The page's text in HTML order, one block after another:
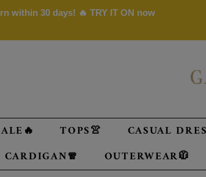
within 30 days! 🔥 TRY IT ON now
TOPS👚 CASUAL
OUTERWEAR🧥